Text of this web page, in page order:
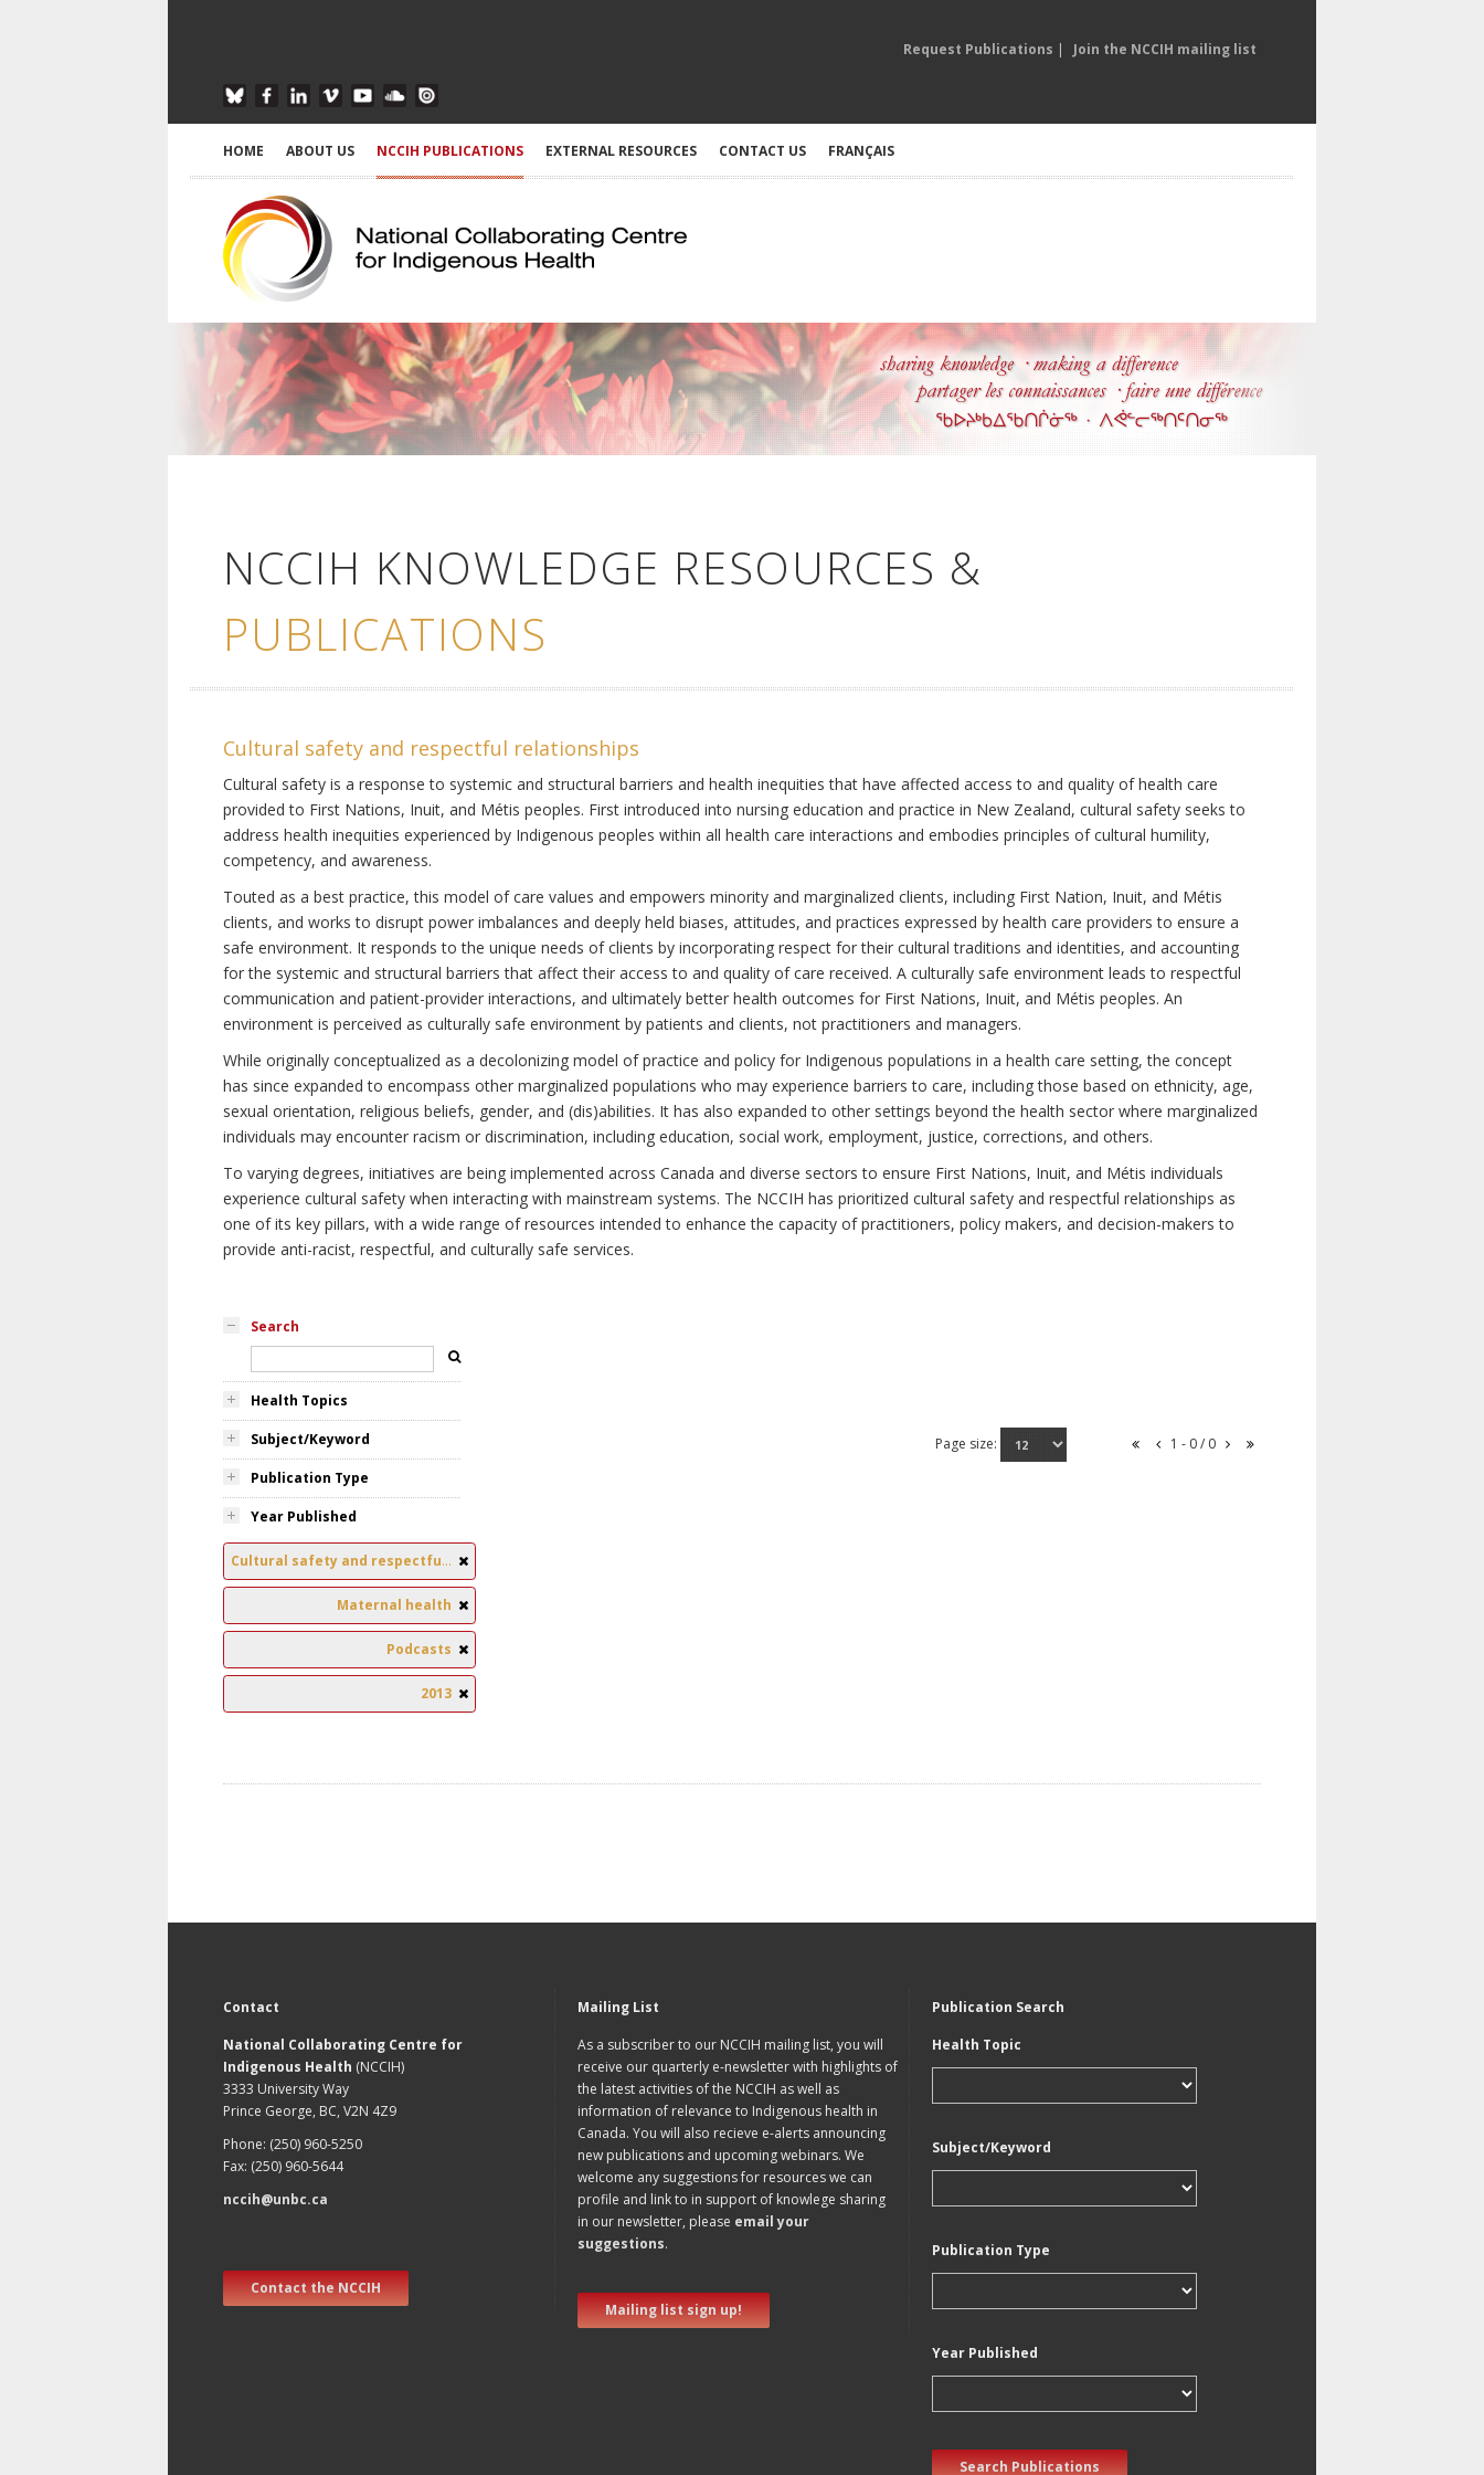
Request Publications | Join the NCCIH mailing list
HOME ABOUT US NCCIH PUBLICATIONS EXTERNAL RESOURCES CONTACT US FRANÇAIS
NCCIH KNOWLEDGE RESOURCES &
PUBLICATIONS
Cultural safety and respectful relationships
Cultural safety is a response to systemic and structural barriers and health inequities that have affected access to and quality of health care
provided to First Nations, Inuit, and Métis peoples. First introduced into nursing education and practice in New Zealand, cultural safety seeks to
address health inequities experienced by Indigenous peoples within all health care interactions and embodies principles of cultural humility,
competency, and awareness.
Touted as a best practice, this model of care values and empowers minority and marginalized clients, including First Nation, Inuit, and Métis
clients, and works to disrupt power imbalances and deeply held biases, attitudes, and practices expressed by health care providers to ensure a
safe environment. It responds to the unique needs of clients by incorporating respect for their cultural traditions and identities, and accounting
for the systemic and structural barriers that affect their access to and quality of care received. A culturally safe environment leads to respectful
communication and patient-provider interactions, and ultimately better health outcomes for First Nations, Inuit, and Métis peoples. An
environment is perceived as culturally safe environment by patients and clients, not practitioners and managers.
While originally conceptualized as a decolonizing model of practice and policy for Indigenous populations in a health care setting, the concept
has since expanded to encompass other marginalized populations who may experience barriers to care, including those based on ethnicity, age,
sexual orientation, religious beliefs, gender, and (dis)abilities. It has also expanded to other settings beyond the health sector where marginalized
individuals may encounter racism or discrimination, including education, social work, employment, justice, corrections, and others.
To varying degrees, initiatives are being implemented across Canada and diverse sectors to ensure First Nations, Inuit, and Métis individuals
experience cultural safety when interacting with mainstream systems. The NCCIH has prioritized cultural safety and respectful relationships as
one of its key pillars, with a wide range of resources intended to enhance the capacity of practitioners, policy makers, and decision-makers to
provide anti-racist, respectful, and culturally safe services.
Search
Health Topics
Subject/Keyword
Publication Type
Year Published
Cultural safety and respectful relationships
Maternal health
Podcasts
2013
Page size: 1 - 0 / 0
Contact
National Collaborating Centre for
Indigenous Health (NCCIH)
3333 University Way
Prince George, BC, V2N 4Z9
Phone: (250) 960-5250
Fax: (250) 960-5644
nccih@unbc.ca
Contact the NCCIH
Mailing List
As a subscriber to our NCCIH mailing list, you will
receive our quarterly e-newsletter with highlights of
the latest activities of the NCCIH as well as
information of relevance to Indigenous health in
Canada. You will also recieve e-alerts announcing
new publications and upcoming webinars. We
welcome any suggestions for resources we can
profile and link to in support of knowlege sharing
in our newsletter, please email your
suggestions.
Mailing list sign up!
Publication Search
Health Topic
Subject/Keyword
Publication Type
Year Published
Search Publications